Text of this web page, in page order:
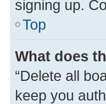
signing up.
Top
What does
“Delete all
keep you